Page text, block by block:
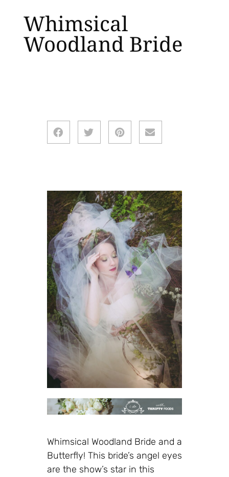
Whimsical
Woodland Bride
Whimsical Woodland Bride and a
Butterfly! This bride’s angel eyes
are the show’s star in this